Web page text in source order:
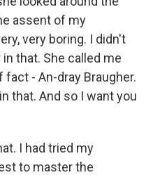
assent of my
very boring. I didn't
that. She called me
fact - An-dray Braugher.
that. And so I want you
I had tried my
to master the